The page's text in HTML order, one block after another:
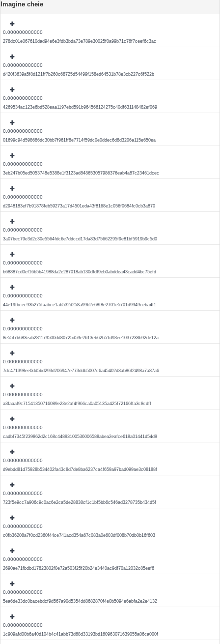
Imagine cheie
0.000000000000
278dc01e067610dad94e6e3fdb3bda73e789e30025f0a99b71c76f7ceef6c3ac
0.000000000000
d420f3639a5f8d121ff7b260c68725d54499f158ed64531b78e3cb227c6f522b
0.000000000000
4269534ac123e6bd528eaa1197ebd591b964566124275c40df631148482ef069
0.000000000000
01699c94d598686dc30bb7f961ff8e7714f59dc0e0ddec6d8d3206a115e650ea
0.000000000000
3eb247b05ed5053748e5388e1f3123ad848653057986376eab4a87c23461dcec
0.000000000000
d2948183ef7b91878feb59273a17d4501eda43f8168e1c056f0684fc0cb3a870
0.000000000000
3a07bec79e3d2c30e5564fdc6e7ddccd17da83d75662295f9e81bf5919b9c5d0
0.000000000000
b68887cd0ef16b5b41988da2e287018ab130dfdf9eb0abddea43cadd4bc75efd
0.000000000000
44e19fbcec93b275faabce1ab532d258a99b2e68f8e2701e5701d9949ceba4f1
0.000000000000
8e55f7b683eab281179500dd80725d59e2613eb62b51d93ee1037238b92de12a
0.000000000000
7dc471398ee0dd5bd293d206947e773ddb5007c6a45402d3ab86f2498a7a87a6
0.000000000000
a3faaaf9c71541350716089e23e2af4f966ca0a05135a425f72166ffa3c8cdff
0.000000000000
cadbf7345f239862d2c168c44893100536006588abea2eafce618a01441d54d9
0.000000000000
d9ebdd81d75928b534402fa43c8d7de8ba6237ca4f659a97bad099ae3c08188f
0.000000000000
723f5e9cc7a906c9c0ac6e2ca5de28838cf1c1bf5bb6c546ad3278735b434d5f
0.000000000000
c0fb36208a7f0cd2360f44ce741acd354a67c083a0e603df008b70db0b16f603
0.000000000000
2690ae71fbdbd17823802f0e72a503f25f20b24e3440ac9df70a12032c85eef6
0.000000000000
5ea6de33dc0bacebdcf9d567a90d5354dd8682870f4e0b5094e6abfa2e2e4132
0.000000000000
1c909afd00b6a40d104b4c41abb73d68d33193bd160963071639055a06ca000f